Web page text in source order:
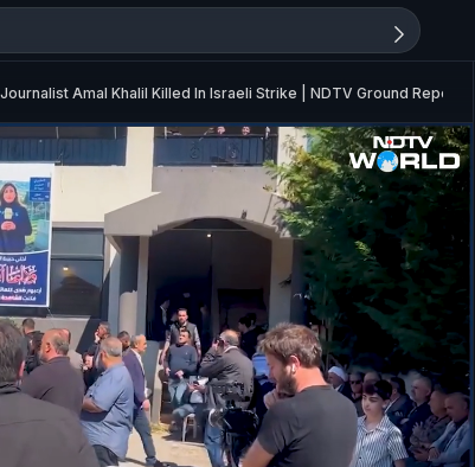
Amal Khalil Killed In Israeli Strike | NDTV Ground Report
'